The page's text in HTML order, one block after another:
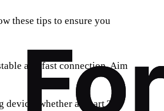
these tips to ensure you
and fast connection. Aim
whether a smart TV,